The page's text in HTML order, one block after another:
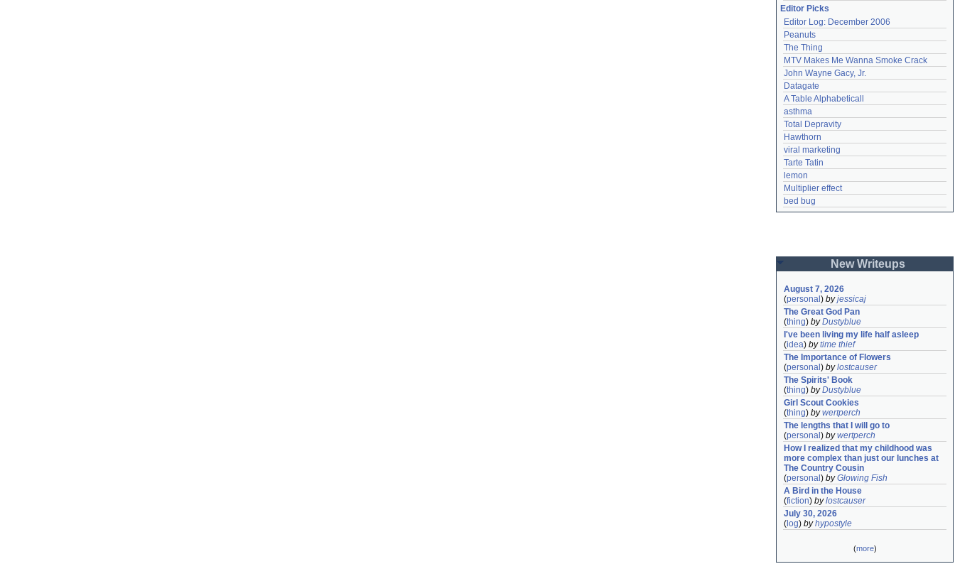
Editor Picks
Editor Log: December 2006
Peanuts
The Thing
MTV Makes Me Wanna Smoke Crack
John Wayne Gacy, Jr.
Datagate
A Table Alphabeticall
asthma
Total Depravity
Hawthorn
viral marketing
Tarte Tatin
lemon
Multiplier effect
bed bug
New Writeups
August 7, 2026
(personal ) byjessicaj
The Great God Pan
(thing) byDustyblue
I've been living my life half asleep
(idea) bytime thief
The Importance of Flowers
(personal ) bylostcauser
The Spirits' Book
(thing) byDustyblue
Girl Scout Cookies
(thing) bywertperch
The lengths that I will go to
(personal ) bywertperch
How I realized that my childhood was
more complex than just our lunches at
The Country Cousin
(personal ) byGlowing Fish
A Bird in the House
(fiction) bylostcauser
July 30, 2026
( log) byhypostyle
(more)